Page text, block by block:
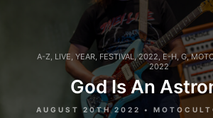
A-Z LIVE YEAR, FESTIVAL,2022 E-H,G,
2022
God Is An
AUGUST 20TH 2022 •